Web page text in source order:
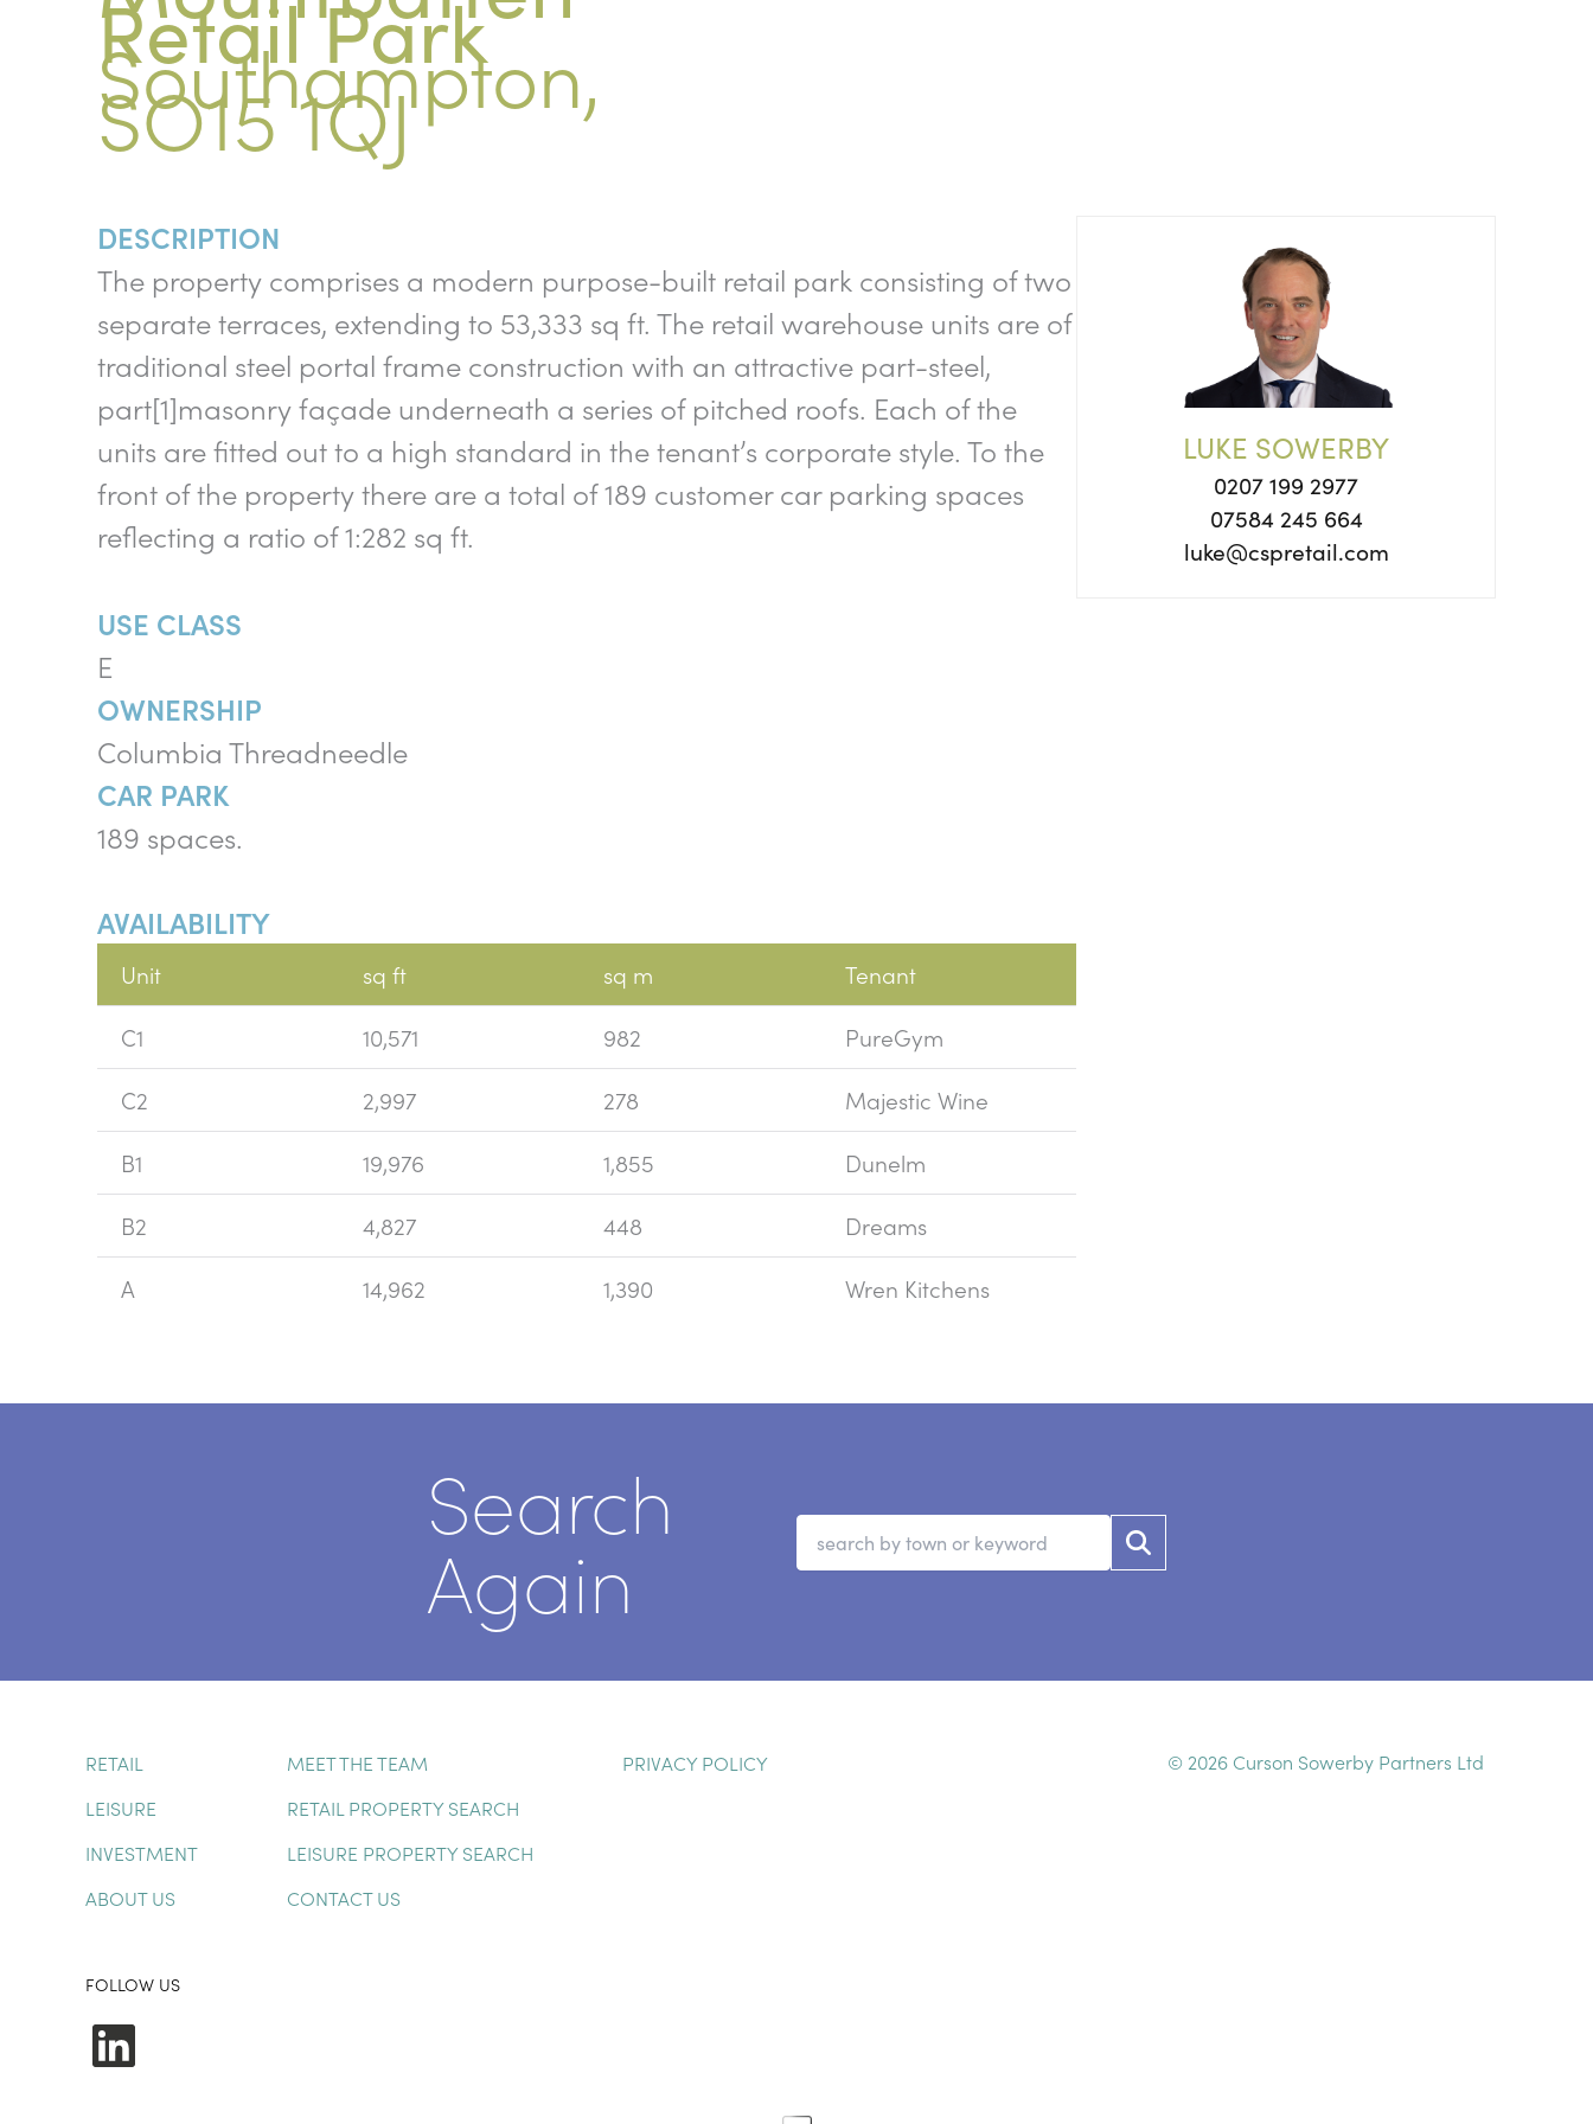
Retail Park
Southampton,
SO15 1QJ
DESCRIPTION
The property comprises a modern purpose-built retail park consisting of two
separate terraces, extending to 53,333 sq ft. The retail warehouse units are of
traditional steel portal frame construction with an attractive part-steel,
part[1]masonry façade underneath a series of pitched roofs. Each of the
units are fitted out to a high standard in the tenant’s corporate style. To the
front of the property there are a total of 189 customer car parking spaces
reflecting a ratio of 1:282 sq ft.
USE CLASS
E
OWNERSHIP
Columbia Threadneedle
CAR PARK
189 spaces.
AVAILABILITY
Unit sq ft sq m
Tenant
C1
10,571 982
PureGym
C2
2,997 278
Majestic Wine
B1
19,976 1,855
Dunelm
B2
4,827 448
Dreams
A
14,962 1,390 Wren Kitchens
LUKE SOWERBY
0207 199 2977
07584 245 664
luke@cspretail.com
Search
Again
RETAIL
LEISURE
INVESTMENT
ABOUT US
MEET THE TEAM
RETAIL PROPERTY SEARCH
LEISURE PROPERTY SEARCH
CONTACT US
PRIVACY POLICY © 2026 Curson Sowerby Partners Ltd
FOLLOW US
LinkedIn